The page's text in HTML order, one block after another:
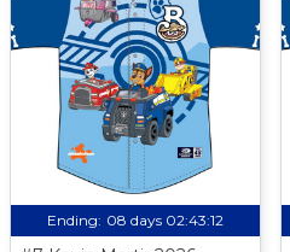
Ending: 08 days 02:43:11